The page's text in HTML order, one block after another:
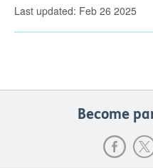
Last updated: Feb 26 2025
Become